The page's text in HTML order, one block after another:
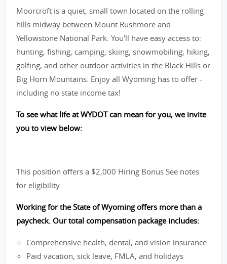
Moorcroft is a quiet, small town located on the rolling
hills midway between Mount Rushmore and
Yellowstone National Park. You'll have easy access to:
hunting, fishing, camping, skiing, snowmobiling, hiking,
golfing, and other outdoor activities in the Black Hills or
Big Horn Mountains. Enjoy all Wyoming has to offer -
including no state income tax!
To see what life at WYDOT can mean for you, we invite
you to view below:
This position offers a $2,000 Hiring Bonus See notes
for eligibility
Working for the State of Wyoming offers more than a
paycheck. Our total compensation package includes:
Comprehensive health, dental, and vision insurance
Paid vacation, sick leave, FMLA, and holidays